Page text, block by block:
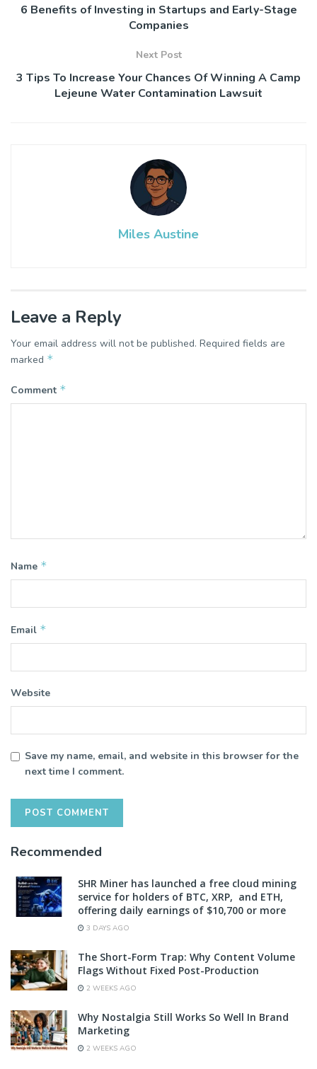
6 Benefits of Investing in Startups and Early-Stage
Companies
Next Post
3 Tips To Increase Your Chances Of Winning A Camp
Lejeune Water Contamination Lawsuit
Miles Austine
Leave a Reply
Your email address will not be published. Required fields are
marked *
Comment *
Name *
Email *
Website
Save my name, email, and website in this browser for the
next time I comment.
Recommended
SHR Miner has launched a free cloud mining
service for holders of BTC, XRP, and ETH,
offering daily earnings of $10,700 or more
3 DAYS AGO
The Short-Form Trap: Why Content Volume
Flags Without Fixed Post-Production
2 WEEKS AGO
Why Nostalgia Still Works So Well In Brand
Marketing
2 WEEKS AGO